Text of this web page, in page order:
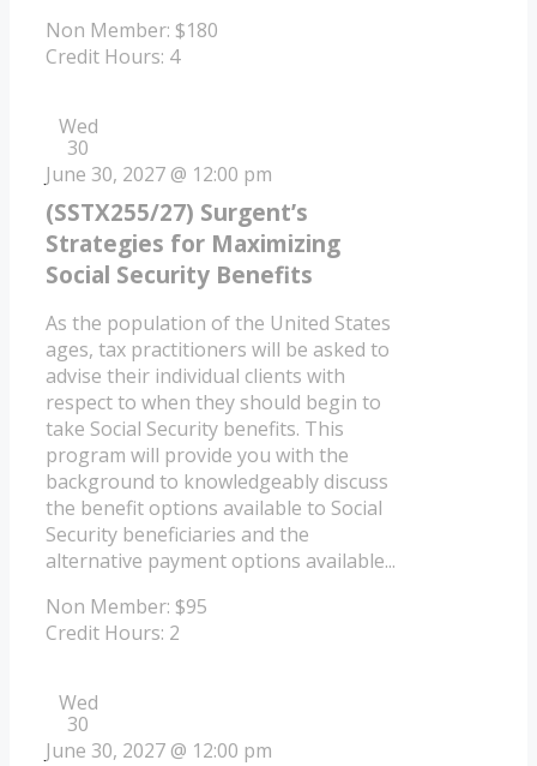
Non Member: $180
Credit Hours: 4
Wed
30
June 30, 2027 @ 12:00 pm
(SSTX255/27) Surgent’s
Strategies for Maximizing
Social Security Benefits
As the population of the United States
ages, tax practitioners will be asked to
advise their individual clients with
respect to when they should begin to
take Social Security benefits. This
program will provide you with the
background to knowledgeably discuss
the benefit options available to Social
Security beneficiaries and the
alternative payment options available...
Non Member: $95
Credit Hours: 2
Wed
30
June 30, 2027 @ 12:00 pm